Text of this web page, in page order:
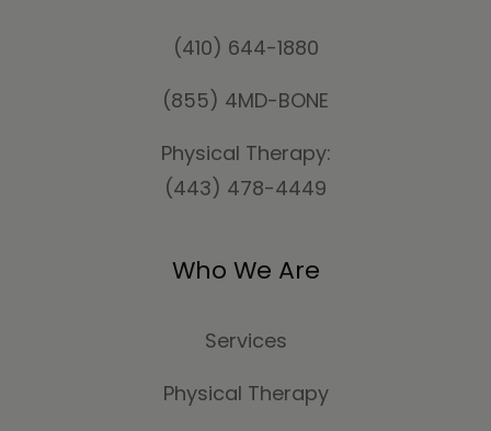
(410) 644-1880
(855) 4MD-BONE
Physical Therapy:
(443) 478-4449
Who We Are
Services
Physical Therapy